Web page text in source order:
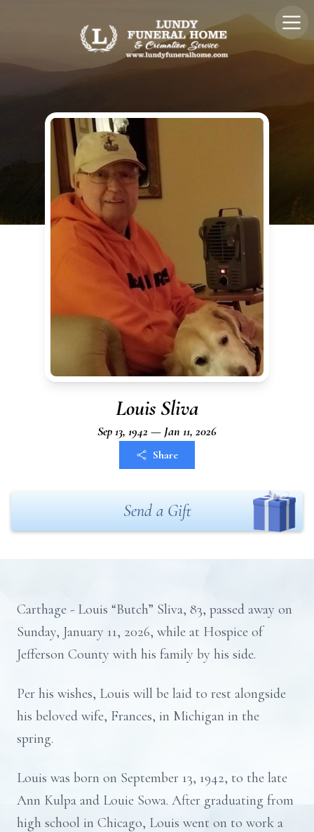
Louis Sliva
Sep 13, 1942 — Jan 11, 2026
Share
Send a Gift
Carthage - Louis “Butch” Sliva, 83, passed away on
Sunday, January 11, 2026, while at Hospice of
Jefferson County with his family by his side.
Per his wishes, Louis will be laid to rest alongside
his beloved wife, Frances, in Michigan in the
spring.
Louis was born on September 13, 1942, to the late
Ann Kulpa and Louie Sowa. After graduating from
high school in Chicago, Louis went on to work a